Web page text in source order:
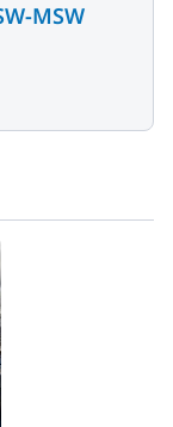
MSW